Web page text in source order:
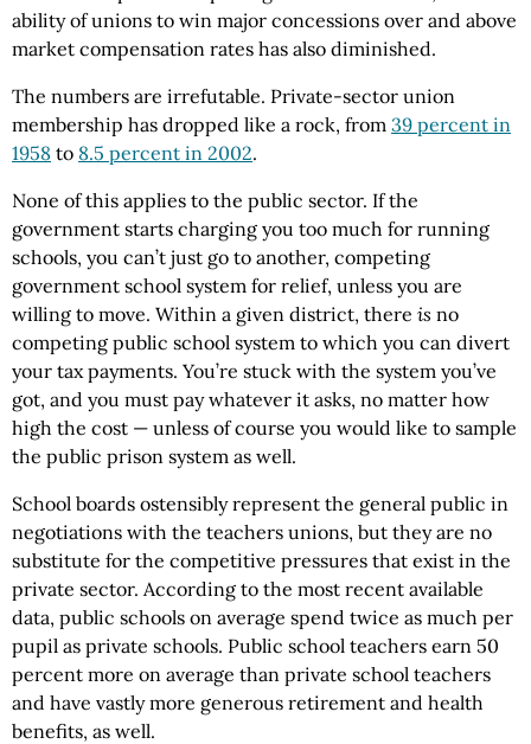
ability of unions to win major concessions over and above
market compensation rates has also diminished.
The numbers are irrefutable. Private-sector union
membership has dropped like a rock, from 39 percent in
1958 to 8.5 percent in 2002.
None of this applies to the public sector. If the
government starts charging you too much for running
schools, you can’t just go to another, competing
government school system for relief, unless you are
willing to move. Within a given district, there is no
competing public school system to which you can divert
your tax payments. You’re stuck with the system you’ve
got, and you must pay whatever it asks, no matter how
high the cost — unless of course you would like to sample
the public prison system as well.
School boards ostensibly represent the general public in
negotiations with the teachers unions, but they are no
substitute for the competitive pressures that exist in the
private sector. According to the most recent available
data, public schools on average spend twice as much per
pupil as private schools. Public school teachers earn 50
percent more on average than private school teachers
and have vastly more generous retirement and health
benefits, as well.